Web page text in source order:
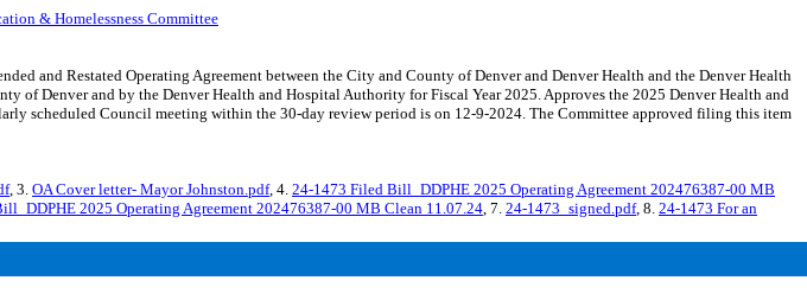
& Homelessness Committee
and Restated Operating Agreement between the City and County of Denver and Denver Health and the Denver Health
of Denver and by the Denver Health and Hospital Authority for Fiscal Year 2025. Approves the 2025 Denver Health and
scheduled Council meeting within the 30-day review period is on 12-9-2024. The Committee approved filing this item
, 3. OA Cover letter- Mayor Johnston.pdf, 4. 24-1473 Filed Bill_DDPHE 2025 Operating Agreement 202476387-00 MB
2025 Operating Agreement 202476387-00 MB Clean 11.07.24, 7. 24-1473_signed.pdf, 8. 24-1473 For an